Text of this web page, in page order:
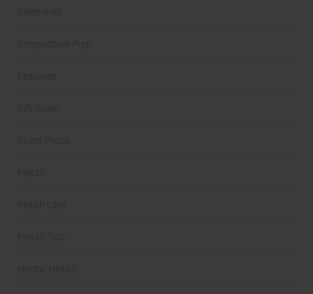
Celebrities
Competition Prep
Featured
Gift Guide
Guest Posts
Health
health care
Health Tips
Mental Health